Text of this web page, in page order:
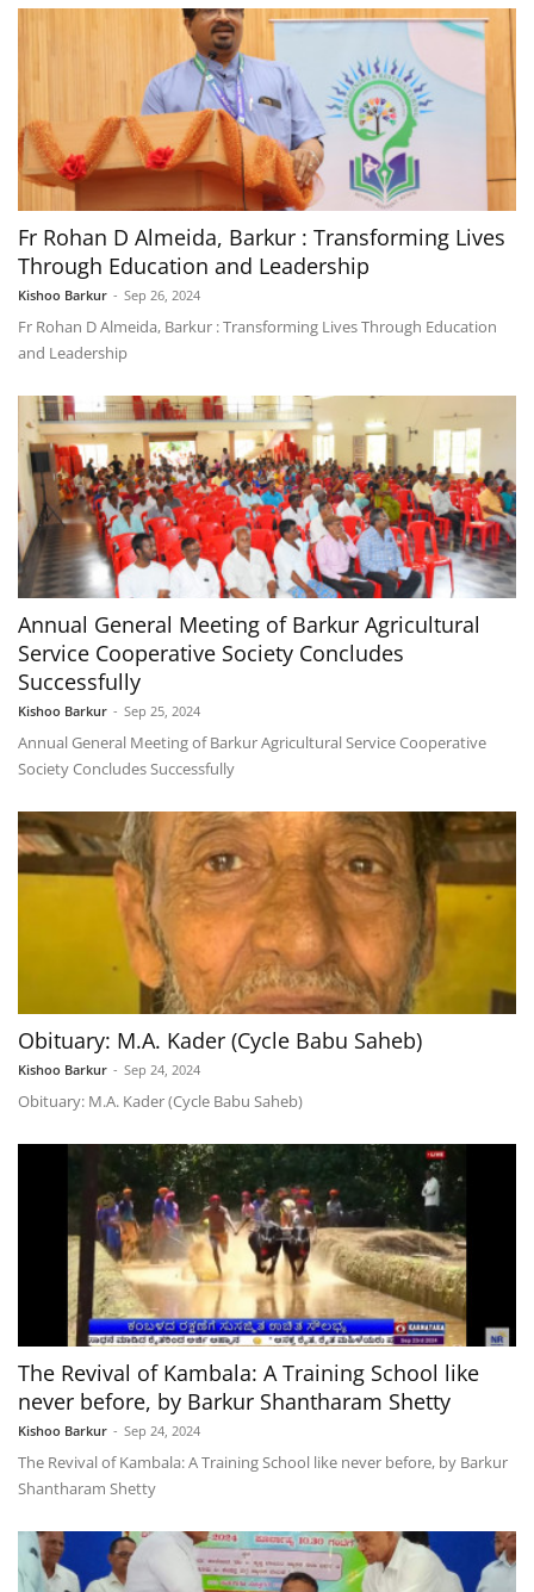
Fr Rohan D Almeida, Barkur : Transforming Lives
Through Education and Leadership
Kishoo Barkur - Sep 26, 2024
Fr Rohan D Almeida, Barkur : Transforming Lives Through Education
and Leadership
Annual General Meeting of Barkur Agricultural
Service Cooperative Society Concludes
Successfully
Kishoo Barkur - Sep 25, 2024
Annual General Meeting of Barkur Agricultural Service Cooperative
Society Concludes Successfully
Obituary: M.A. Kader (Cycle Babu Saheb)
Kishoo Barkur - Sep 24, 2024
Obituary: M.A. Kader (Cycle Babu Saheb)
The Revival of Kambala: A Training School like
never before, by Barkur Shantharam Shetty
Kishoo Barkur - Sep 24, 2024
The Revival of Kambala: A Training School like never before, by Barkur
Shantharam Shetty